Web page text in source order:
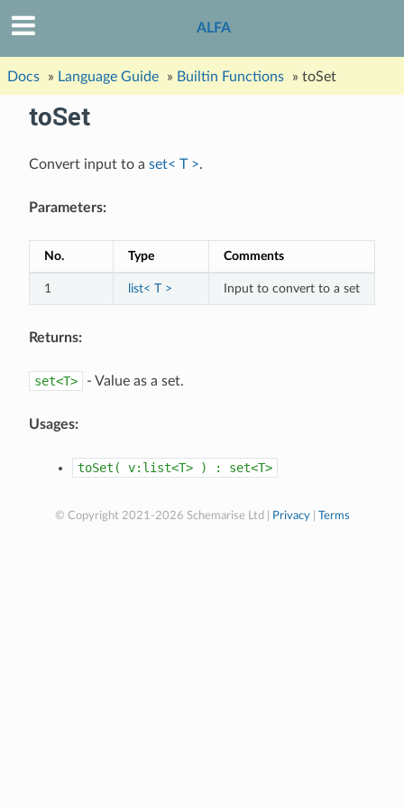
ALFA
Docs » Language Guide » Builtin Functions » toSet
toSet
Convert input to a set< T >.
Parameters:
No. Type Comments
1 list< T > Input to convert to a set
Returns:
set<T> - Value as a set.
Usages:
toSet( v:list<T> ) : set<T>
© Copyright 2021-2026 Schemarise Ltd | Privacy| Terms